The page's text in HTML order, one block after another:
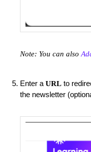
Note: You can also
Enter a URL to
the newsletter